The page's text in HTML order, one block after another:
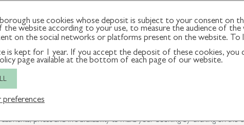
Treatments
aesthetic therapies, designed to leave you feeling relaxed, revitalised
prices and live availability to make your booking by clicking on the
use cookies whose deposit is subject to your consent on
website according to your use, to measure the audience of
on the social networks or platforms present on the website. To
is kept for 1 year. If you accept the deposit of these cookies, you
page available at the bottom of each page of our website.
preferences